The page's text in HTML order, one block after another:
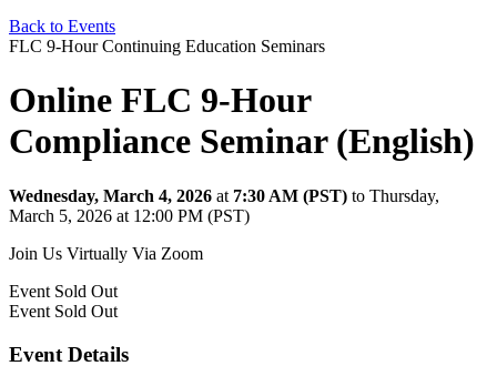
Back to Events
FLC 9-Hour Continuing Education Seminars
Online FLC 9-Hour
Compliance Seminar (English)
Wednesday, March 4, 2026 at 7:30 AM (PST) to Thursday,
March 5, 2026 at 12:00 PM (PST)
Join Us Virtually Via Zoom
Event Sold Out
Event Sold Out
Event Details